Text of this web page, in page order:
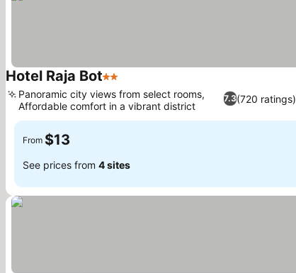
Hotel Raja Bot2 Stars
7.3(720 ratings)
Panoramic city views from select rooms,
Affordable comfort in a vibrant district
From $13
See prices from 4 sites